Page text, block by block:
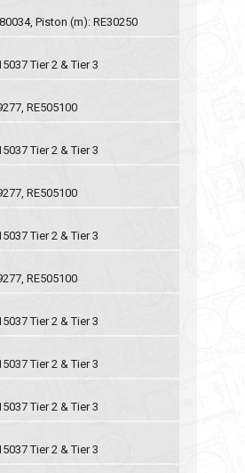
Piston (m): RE30250
Tier 2 & Tier 3
RE505100
Tier 2 & Tier 3
RE505100
Tier 2 & Tier 3
RE505100
Tier 2 & Tier 3
Tier 2 & Tier 3
Tier 2 & Tier 3
Tier 2 & Tier 3